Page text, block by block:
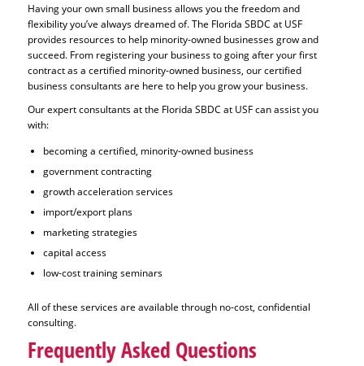
Having your own small business allows you the freedom and
flexibility you’ve always dreamed of. The Florida SBDC at USF
provides resources to help minority-owned businesses grow and
succeed. From registering your business to going after your first
contract as a certified minority-owned business, our certified
business consultants are here to help you grow your business.
Our expert consultants at the Florida SBDC at USF can assist you
with:
becoming a certified, minority-owned business
government contracting
growth acceleration services
import/export plans
marketing strategies
capital access
low-cost training seminars
All of these services are available through no-cost, confidential
consulting.
Frequently Asked Questions